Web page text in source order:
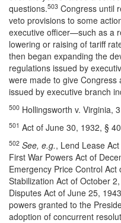
questions.503 Congress until
veto provisions to some
executive officer—such as a
lowering or raising of tariff
then began expanding the
regulations issued by
were made to give
issued by executive branch
500 Hollingsworth v. Virginia,
501 Act of June 30, 1932, §
502 See, e.g., Lend Lease
First War Powers Act of
Emergency Price Control
Stabilization Act of October
Disputes Act of June 25,
powers granted to the
adoption of concurrent